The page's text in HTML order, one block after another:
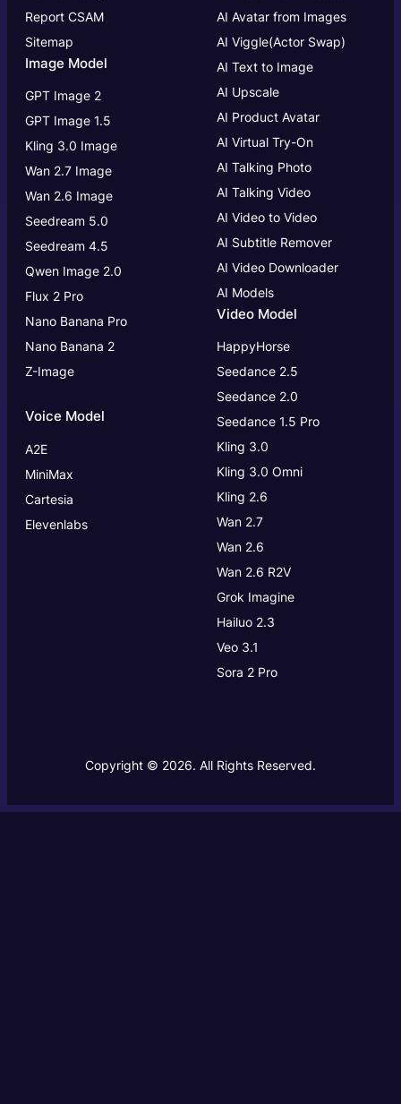
Report CSAM
Sitemap
Image Model
GPT Image 2
GPT Image 1.5
Kling 3.0 Image
Wan 2.7 Image
Wan 2.6 Image
Seedream 5.0
Seedream 4.5
Qwen Image 2.0
Flux 2 Pro
Nano Banana Pro
Nano Banana 2
Z-Image
Voice Model
A2E
MiniMax
Cartesia
Elevenlabs
AI Avatar from Images
AI Viggle(Actor Swap)
AI Text to Image
AI Upscale
AI Product Avatar
AI Virtual Try-On
AI Talking Photo
AI Talking Video
AI Video to Video
AI Subtitle Remover
AI Video Downloader
AI Models
Video Model
HappyHorse
Seedance 2.5
Seedance 2.0
Seedance 1.5 Pro
Kling 3.0
Kling 3.0 Omni
Kling 2.6
Wan 2.7
Wan 2.6
Wan 2.6 R2V
Grok Imagine
Hailuo 2.3
Veo 3.1
Sora 2 Pro
Copyright © 2026. All Rights Reserved.